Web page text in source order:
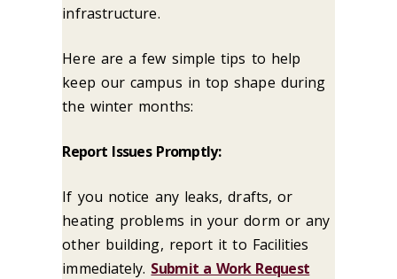
infrastructure.
Here are a few simple tips to help
keep our campus in top shape during
the winter months:
Report Issues Promptly:
If you notice any leaks, drafts, or
heating problems in your dorm or any
other building, report it to Facilities
immediately. Submit a Work Request